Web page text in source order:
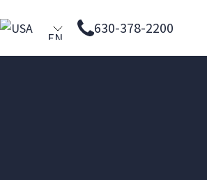
EN
630-378-2200